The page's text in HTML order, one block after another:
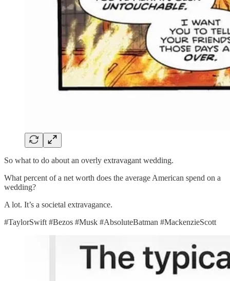
So what to do about an overly extravagant wedding.
What percent of a net worth does the average American spend on a
wedding?
A lot. It’s a societal extravagance.
#TaylorSwift #Bezos #Musk #AbsoluteBatman #MackenzieScott